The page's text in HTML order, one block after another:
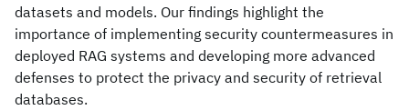
datasets and models. Our findings highlight the
importance of implementing security countermeasures in
deployed RAG systems and developing more advanced
defenses to protect the privacy and security of retrieval
databases.